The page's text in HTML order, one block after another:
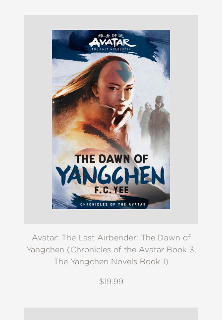
Avatar: The Last Airbender: The Dawn of
Yangchen (Chronicles of the Avatar Book 3,
The Yangchen Novels Book 1)
$19.99